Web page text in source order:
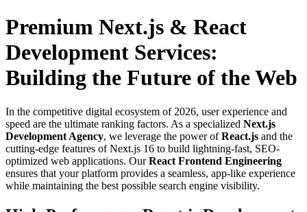
Premium Next.js & React
Development Services:
Building the Future of the Web
In the competitive digital ecosystem of 2026, user experience and
speed are the ultimate ranking factors. As a specialized Next.js
Development Agency, we leverage the power ofReact.js and the
cutting-edge features of Next.js 16 to build lightning-fast, SEO-
optimized web applications. OurReact Frontend Engineering
ensures that your platform provides a seamless, app-like experience
while maintaining the best possible search engine visibility.